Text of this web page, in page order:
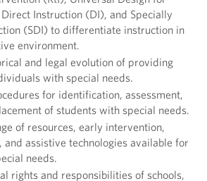
Instruction (DI), and Specially
(SDI) to differentiate instruction in
environment.
and legal evolution of providing
with special needs.
for identification, assessment,
of students with special needs.
of resources, early intervention,
and assistive technologies available for
needs.
rights and responsibilities of schools,